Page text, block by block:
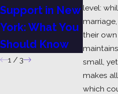
level:
their
small,
makes
which
Support in New
York: What You
Should Know
What
Know
1/ 3